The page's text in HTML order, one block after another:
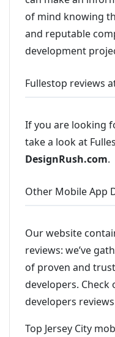
of mind knowing
and reputable
development
Fullestop reviews
If you are looking
take a look at
DesignRush.com.
Other Mobile App
Our website
reviews: we’ve
of proven and
developers.
developers
Top Jersey City